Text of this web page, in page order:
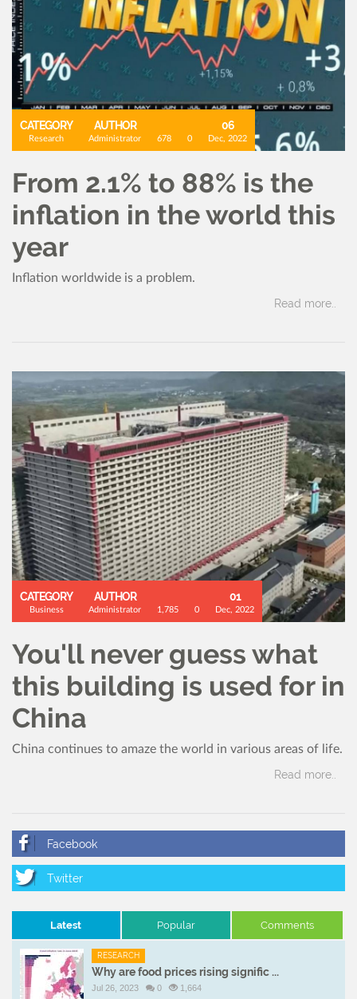
CATEGORY
Research
AUTHOR
Administrator 678 0
06
Dec, 2022
From 2.1% to 88% is the
inflation in the world this
year
Inflation worldwide is a problem.
Read more..
CATEGORY
Business
AUTHOR
Administrator 1,785 0
01
Dec, 2022
You'll never guess what
this building is used for in
China
China continues to amaze the world in various areas of life.
Read more..
Latest Popular Comments
RESEARCH
Why are food prices rising signific ...
Jul 26, 2023 0 1,664